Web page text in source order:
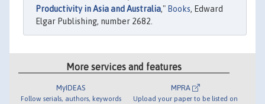
Productivity in Asia and Australia," Books, Edward
Elgar Publishing, number 2682.
More services and features
MyIDEAS
Follow serials, authors, keywords
MPRA
Upload your paper to be listed on